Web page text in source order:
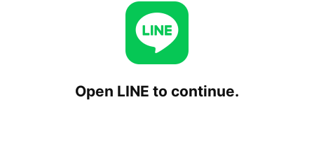
Open LINE to continue.